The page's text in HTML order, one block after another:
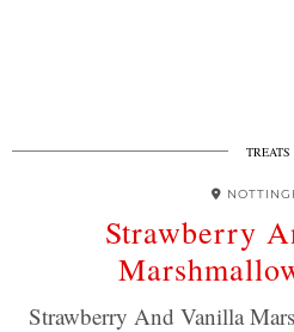
TREATS
Strawberry
Strawberry And Vanilla